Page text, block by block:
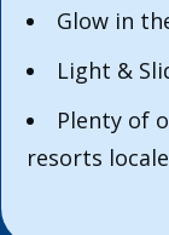
Glow in
Light &
Plenty of
resorts locale